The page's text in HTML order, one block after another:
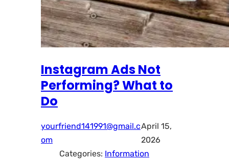
Instagram Ads Not
Performing? What to
Do
yourfriend141991@gmail.c
om
April 15,
2026
Categories: Information